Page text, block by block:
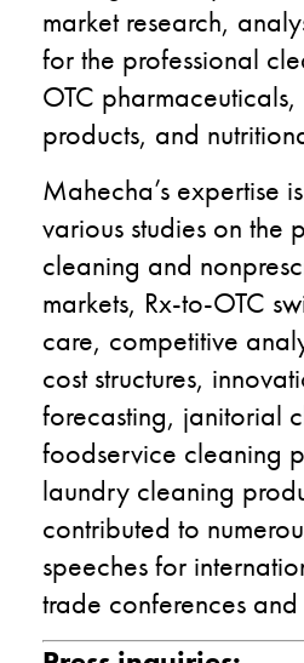
market research,
for the professional
OTC pharmaceuticals,
products, and
Mahecha’s expertise
various studies on the
cleaning and
markets, Rx-to-OTC
care, competitive
cost structures,
forecasting, janitorial
foodservice cleaning
laundry cleaning
contributed to
speeches for
trade conferences